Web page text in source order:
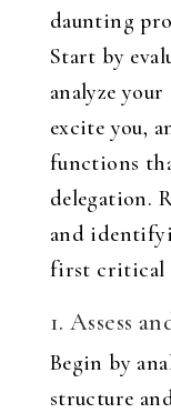
daunting
Start by
analyze
excite you,
functions
delegation.
and
first critical
1. Assess
Begin by
structure